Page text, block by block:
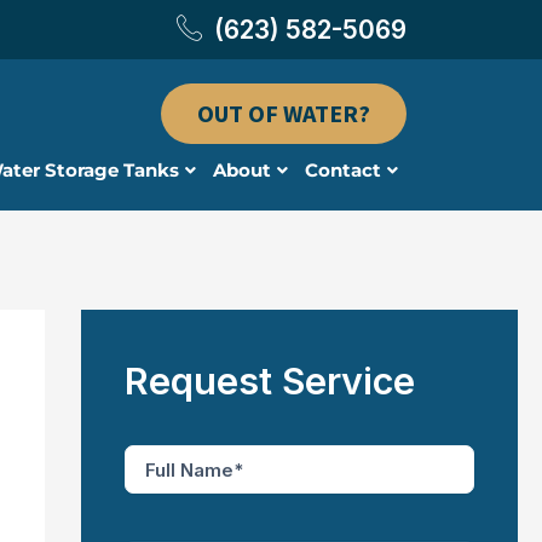
(623) 582-5069
OUT OF WATER?
Storage Tanks About Contact
Request Service
F